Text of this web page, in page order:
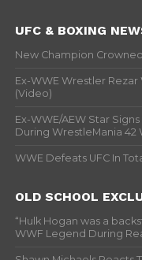
UFC & BOXING
New Champion
Ex-WWE Wrestler
(Video)
Ex-WWE/AEW Star
During WrestleMania 42
WWE Defeats UFC In
OLD SCHOOL
“Hulk Hogan was a
WWF Legend During